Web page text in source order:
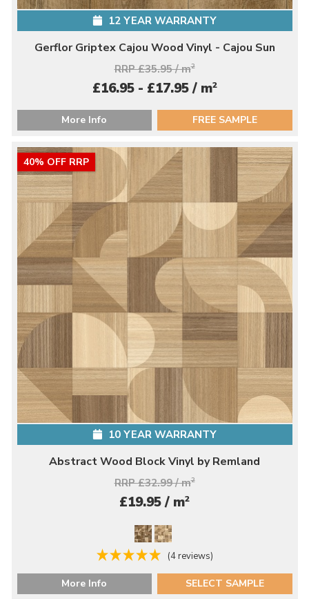
12 YEAR WARRANTY
Gerflor Griptex Cajou Wood Vinyl - Cajou Sun
RRP £35.95 / m2
£16.95 - £17.95 / m2
More Info FREE SAMPLE
40% OFF RRP
10 YEAR WARRANTY
Abstract Wood Block Vinyl by Remland
RRP £32.99 / m2
£19.95 / m2
(4 reviews)
More Info SELECT SAMPLE